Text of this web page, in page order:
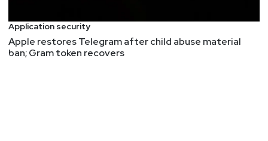
Application security
Apple restores Telegram after child abuse material
ban; Gram token recovers